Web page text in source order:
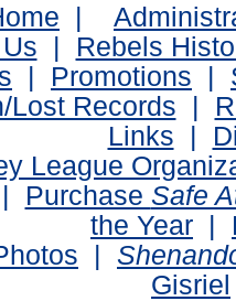
|
| Rebels
| Promotions |
Lost Records |
Links |
League
| Purchase Safe
the Year |
|
Gisriel